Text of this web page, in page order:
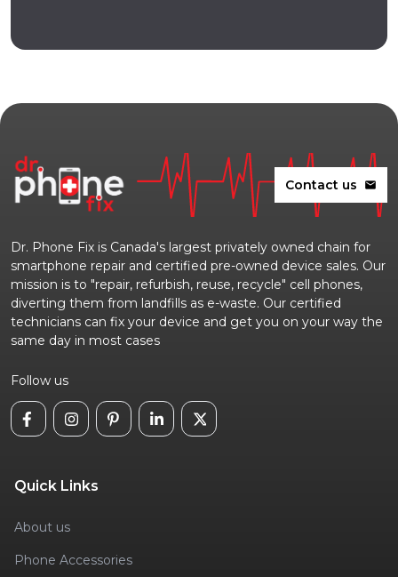
Contact us mail
Dr. Phone Fix is Canada's largest privately owned chain for
smartphone repair and certified pre-owned device sales. Our
mission is to "repair, refurbish, reuse, recycle" cell phones,
diverting them from landfills as e-waste. Our certified
technicians can fix your device and get you on your way the
same day in most cases
Follow us
Quick Links
About us
Phone Accessories